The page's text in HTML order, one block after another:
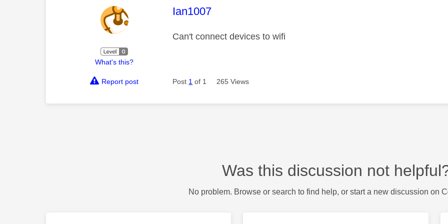
What's this?
This message was authored by:
Ian1007
Can't connect devices to wifi
Report post Post 1 of 1 265 Views
Was this discussion not
No problem. Browse or search to find help, or start a new discussion on